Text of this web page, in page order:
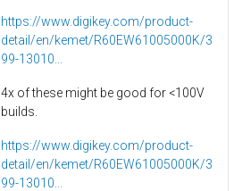
https://www.digikey.com/product-
detail/en/kemet/R60EW61005000K/3
99-13010...
4x of these might be good for <100V
builds.
https://www.digikey.com/product-
detail/en/kemet/R60EW61005000K/3
99-13010...